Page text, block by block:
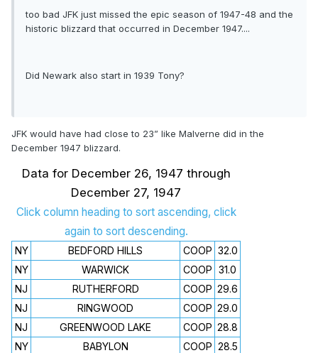
too bad JFK just missed the epic season of 1947-48 and the
historic blizzard that occurred in December 1947....
Did Newark also start in 1939 Tony?
JFK would have had close to 23” like Malverne did in the
December 1947 blizzard.
Data for December 26, 1947 through
December 27, 1947
Click column heading to sort ascending, click
again to sort descending.
NY BEDFORD HILLS COOP 32.0
NY
WARWICK COOP 31.0
NJ
RUTHERFORD COOP 29.6
NJ
RINGWOOD COOP 29.0
NJ
GREENWOOD LAKE COOP 28.8
NY
BABYLON COOP 28.5